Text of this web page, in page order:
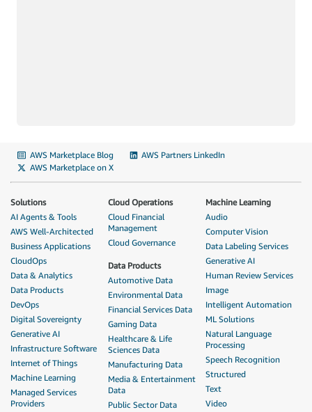
AWS Marketplace Blog
AWS Partners LinkedIn
AWS Marketplace on X
Solutions
AI Agents & Tools
AWS Well-Architected
Business Applications
CloudOps
Data & Analytics
Data Products
DevOps
Digital Sovereignty
Generative AI
Infrastructure Software
Internet of Things
Machine Learning
Managed Services
Providers
Cloud Operations
Cloud Financial
Management
Cloud Governance
Data Products
Automotive Data
Environmental Data
Financial Services Data
Gaming Data
Healthcare & Life
Sciences Data
Manufacturing Data
Media & Entertainment
Data
Public Sector Data
Machine Learning
Audio
Computer Vision
Data Labeling Services
Generative AI
Human Review Services
Image
Intelligent Automation
ML Solutions
Natural Language
Processing
Speech Recognition
Structured
Text
Video